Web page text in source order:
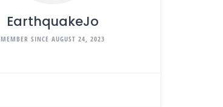
EarthquakeJo
MEMBER SINCE AUGUST 24, 2023